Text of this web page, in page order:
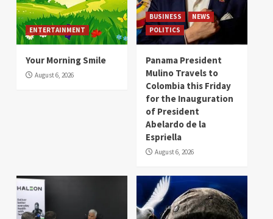
ENTERTAINMENT
Your Morning Smile
August 6, 2026
BUSINESS
NEWS
POLITICS
Panama President
Mulino Travels to
Colombia this Friday
for the Inauguration
of President
Abelardo de la
Espriella
August 6, 2026